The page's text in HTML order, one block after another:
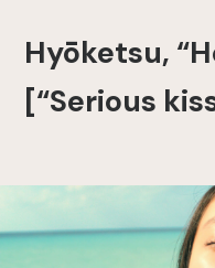
Hyōketsu,
[“Serious